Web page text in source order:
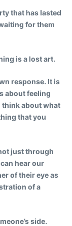
that has lasted
for them
is a lost art.
response. It is
about feeling
think about what
that you
just through
hear our
of their eye as
of a
side.